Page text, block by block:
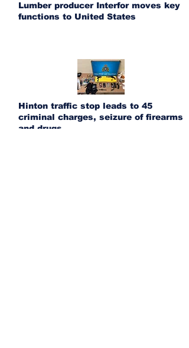
Lumber producer Interfor moves key
functions to United States
Hinton traffic stop leads to 45
criminal charges, seizure of firearms
and drugs